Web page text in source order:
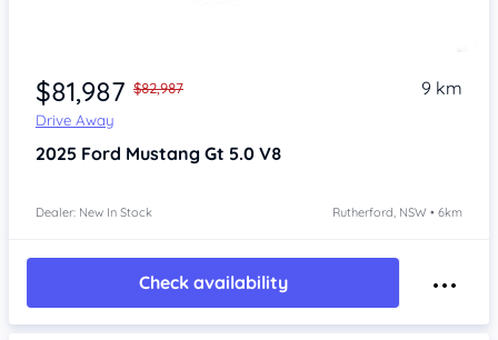
$81,987 $82,987
Drive Away
9 km
2025 Ford Mustang Gt 5.0 V8
Dealer: New In Stock Rutherford, NSW • 6km
Check availability